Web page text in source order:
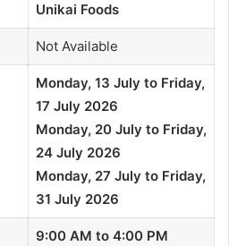
Unikai Foods
Not Available
Monday, 13 July to Friday,
17 July 2026
Monday, 20 July to Friday,
24 July 2026
Monday, 27 July to Friday,
31 July 2026
9:00 AM to 4:00 PM